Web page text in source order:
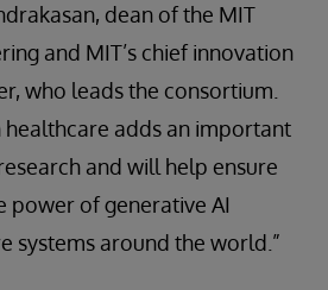
dean of the MIT
and MIT’s chief innovation
who leads the consortium.
healthcare adds an important
and will help ensure
power of generative AI
systems around the world.”